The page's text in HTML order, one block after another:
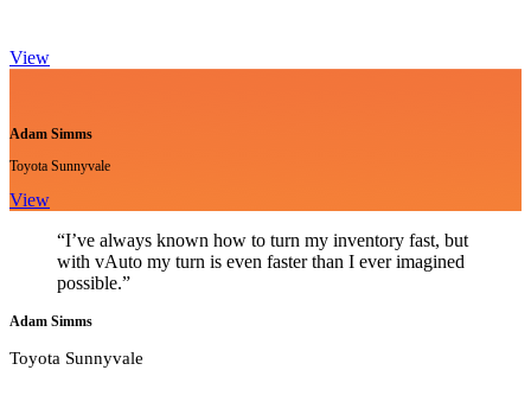
View
Adam Simms
Toyota Sunnyvale
View
“I’ve always known how to turn my inventory fast, but
with vAuto my turn is even faster than I ever imagined
possible.”
Adam Simms
Toyota Sunnyvale